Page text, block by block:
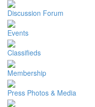
Discussion Forum
Events
Classifieds
Membership
Press Photos & Media